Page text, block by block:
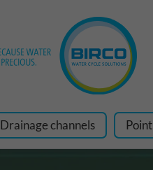
Drainage channels